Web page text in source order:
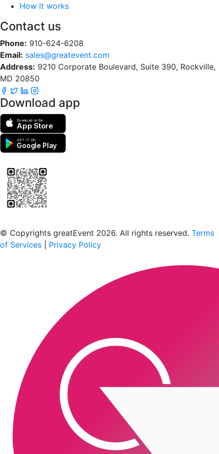
How it works
Contact us
Phone: 910-624-6208
Email: sales@greatevent.com
Address: 9210 Corporate Boulevard, Suite 390, Rockville,
MD 20850
Download app
Download on the
App Store
GET IT ON
Google Play
© Copyrights greatEvent 2026. All rights reserved. Terms
of Services
Privacy Policy